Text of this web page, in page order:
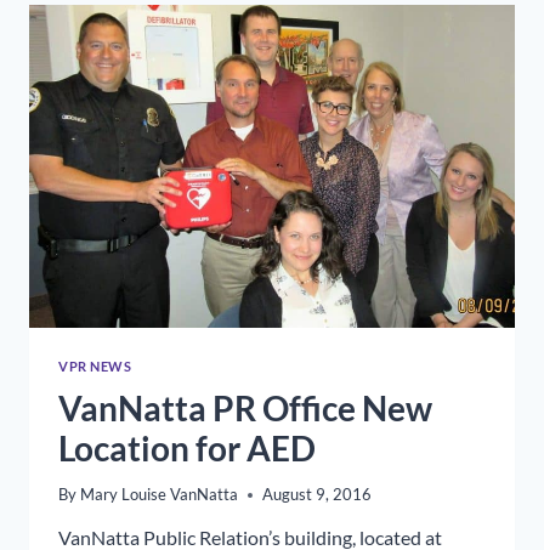
LIFETIME
ACHIEVEMENT
AWARD
VPR NEWS
VanNatta PR Office New
Location for AED
By Mary Louise VanNatta August 9, 2016
VanNatta Public Relation’s building, located at